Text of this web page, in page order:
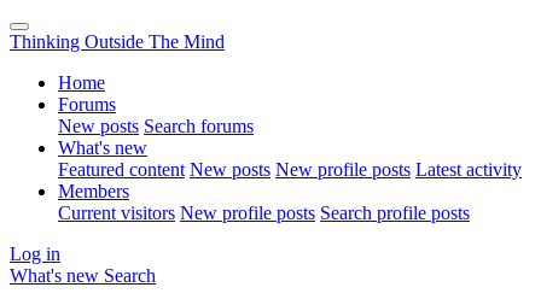
Thinking Outside The Mind
Home
Forums
New posts Search forums
What's new
Featured content New posts New profile posts Latest activity
Members
Current visitors New profile posts Search profile posts
Log in
What's new Search